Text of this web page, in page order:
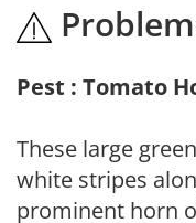
Pest : Tomato
These large
white stripes
prominent horn